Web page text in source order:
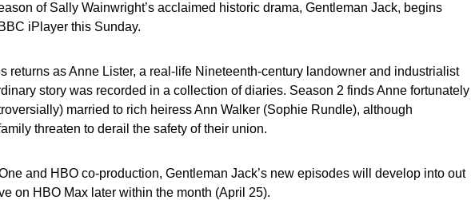
of Sally Wainwright’s acclaimed historic drama, Gentleman Jack, begins
iPlayer this Sunday.
returns as Anne Lister, a real-life Nineteenth-century landowner and industrialist
story was recorded in a collection of diaries. Season 2 finds Anne fortunately
married to rich heiress Ann Walker (Sophie Rundle), although
threaten to derail the safety of their union.
and HBO co-production, Gentleman Jack’s new episodes will develop into out
on HBO Max later within the month (April 25).